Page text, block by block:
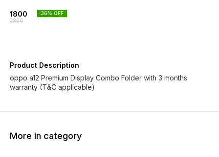
1800
2800
36% OFF
Product Description
oppo a12 Premium Display Combo Folder with 3 months
warranty (T&C applicable)
More in category